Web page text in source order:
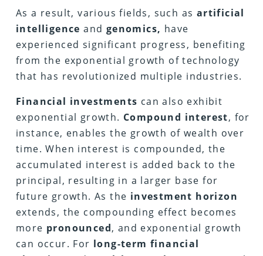
As a result, various fields, such as artificial
intelligence and genomics, have
experienced significant progress, benefiting
from the exponential growth of technology
that has revolutionized multiple industries.
Financial investments can also exhibit
exponential growth. Compound interest, for
instance, enables the growth of wealth over
time. When interest is compounded, the
accumulated interest is added back to the
principal, resulting in a larger base for
future growth. As the investment horizon
extends, the compounding effect becomes
more pronounced, and exponential growth
can occur. For long-term financial